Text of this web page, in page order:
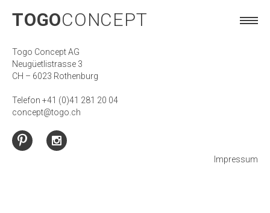
TOGOCONCEPT
TOGOCONCEPT
Togo Concept AG
Neugüetlistrasse 3
CH – 6023 Rothenburg
Telefon +41 (0)41 281 20 04
concept@togo.ch
Impressum